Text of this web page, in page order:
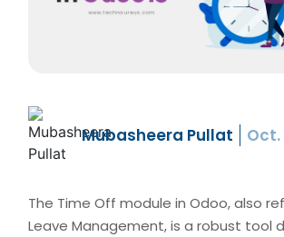
Mubasheera Pullat Oct.
The Time Off module in Odoo, also
Leave Management, is a robust tool